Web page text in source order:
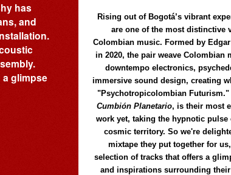
has
and
a glimpse
Rising out of Bogotá’s vibrant
are one of the most distinctive
Colombian music. Formed by
in 2020, the pair weave
downtempo electronics,
immersive sound design, creating
"Psychotropicolombian
Cumbión Planetario, is their most
work yet, taking the hypnotic
cosmic territory. So we're
mixtape they put together for
selection of tracks that offers a
and inspirations surrounding